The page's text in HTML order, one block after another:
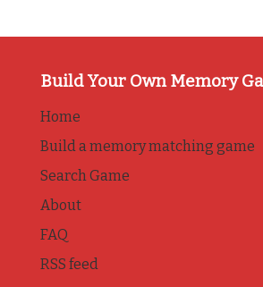
Build Your Own Memory
Home
Build a memory matching game
Search Game
About
FAQ
RSS feed